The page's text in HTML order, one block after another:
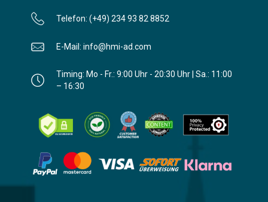
Telefon: (+49) 234 93 82 8852
E-Mail: info@hmi-ad.com
Timing: Mo - Fr.: 9:00 Uhr - 20:30 Uhr | Sa.: 11:00
– 16:30